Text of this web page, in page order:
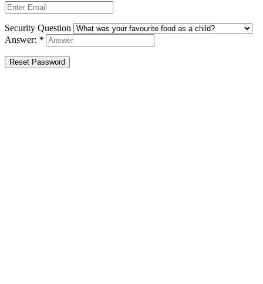
Security Question
Answer: *
Reset Password